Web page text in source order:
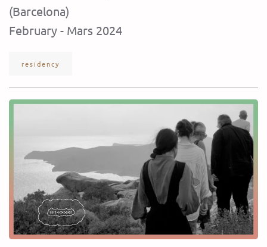
(Barcelona)
February - Mars 2024
residency